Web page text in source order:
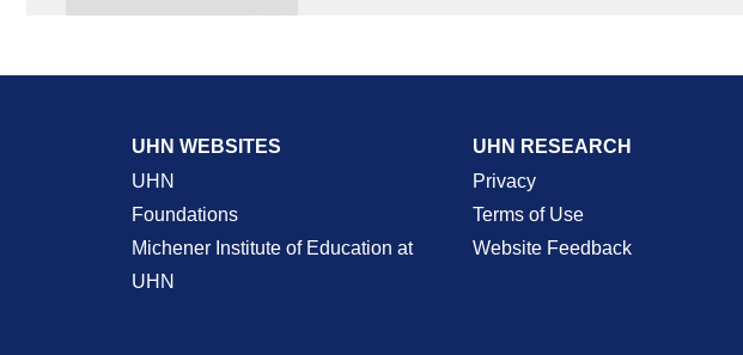
UHN WEBSITES
UHN
Foundations
Michener Institute of Education at
UHN
UHN RESEARCH
Privacy
Terms of Use
Website Feedback